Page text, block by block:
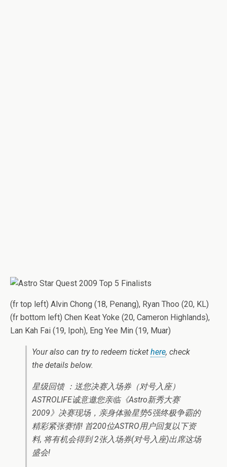
(fr top left) Alvin Chong (18, Penang), Ryan Thoo (20, KL)
(fr bottom left) Chen Keat Yoke (20, Cameron Highlands),
Lan Kah Fai (19, Ipoh), Eng Yee Min (19, Muar)
Your also can try to redeem ticket here, check
the details below.
星级回馈 ：送您决赛入场券（对号入座）
ASTROLIFE诚意邀您亲临《Astro新秀大赛
2009》决赛现场，亲身体验星势5强终极争霸的
精彩紧张赛情! 首200位ASTRO用户回复以下资
料, 将有机会得到 2张入场券(对号入座)出席这场
盛会!